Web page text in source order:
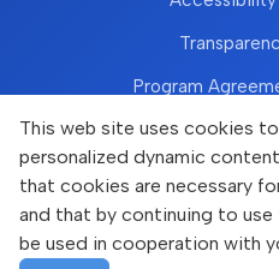
This web site uses cookies
personalized dynamic
that cookies are necessary
and that by continuing to
be used in cooperation with
Program
Copyright © Faculty of Food